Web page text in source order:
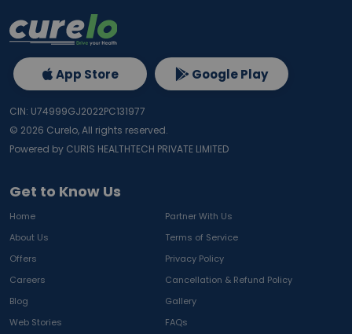
Get to Know Us
Home
Partner With Us
About Us
Terms of Service
Offers
Privacy Policy
Careers
Cancellation & Refund Policy
Blog
Gallery
Web Stories
FAQs
App Store Google Play
CIN: U74999GJ2022PC131977
© 2026 Curelo, All rights reserved.
Powered by CURIS HEALTHTECH PRIVATE LIMITED